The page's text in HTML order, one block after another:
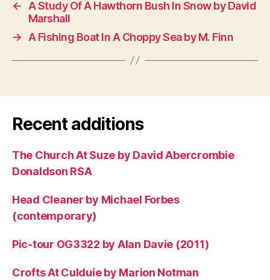
←
A Study Of A Hawthorn Bush In Snow by David
Marshall
→
A Fishing Boat In A Choppy Sea by M. Finn
Recent additions
The Church At Suze by David Abercrombie
Donaldson RSA
Head Cleaner by Michael Forbes
(contemporary)
Pic-tour OG3322 by Alan Davie (2011)
Crofts At Culduie by Marion Notman